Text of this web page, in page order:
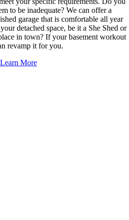
to be inadequate? We can offer a
garage that is comfortable all year
detached space, be it a She Shed or
in town? If your basement workout
revamp it for you.
Learn More